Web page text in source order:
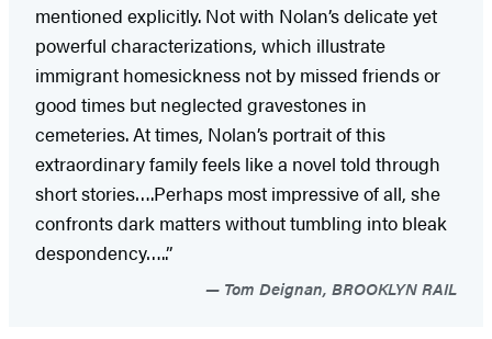
mentioned explicitly. Not with Nolan’s delicate yet
powerful characterizations, which illustrate
immigrant homesickness not by missed friends or
good times but neglected gravestones in
cemeteries. At times, Nolan’s portrait of this
extraordinary family feels like a novel told through
short stories….Perhaps most impressive of all, she
confronts dark matters without tumbling into bleak
despondency…..”
Tom Deignan, BROOKLYN RAIL